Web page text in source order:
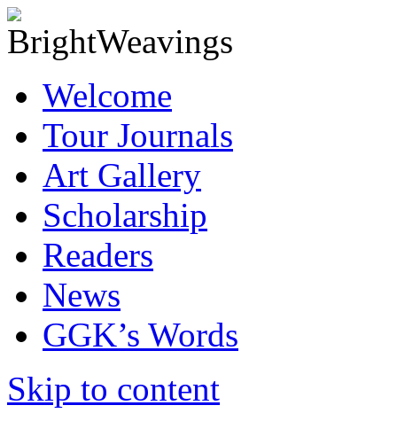
Welcome
Tour Journals
Art Gallery
Scholarship
Readers
News
GGK’s Words
Skip to content